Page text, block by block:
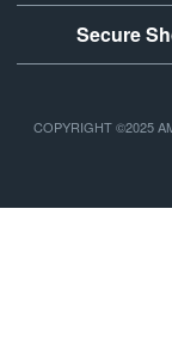
Secure
COPYRIGHT ©2025